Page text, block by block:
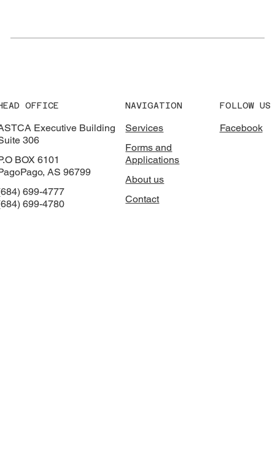
OFFICE
Executive Building
306
BOX 6101
AS 96799
699-4777
699-4780
NAVIGATION
Services
Forms and
Applications
About us
Contact
FOLLOW US
Facebook